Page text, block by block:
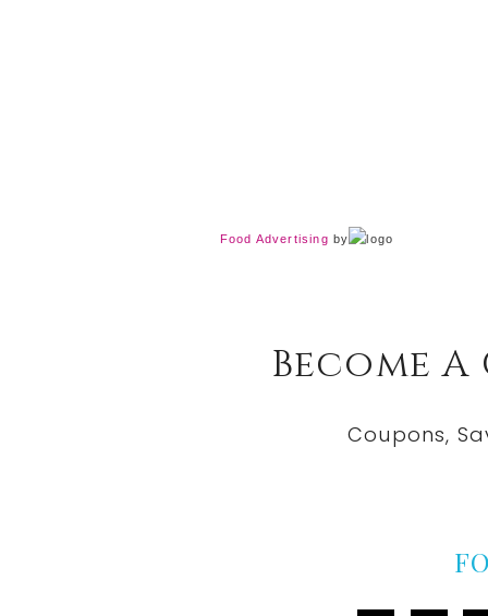
Food Advertising by
Become
Coupons,